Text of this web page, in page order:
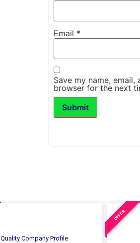
Email *
Save my name,
browser for the next
Quality Company Profile
OFFER